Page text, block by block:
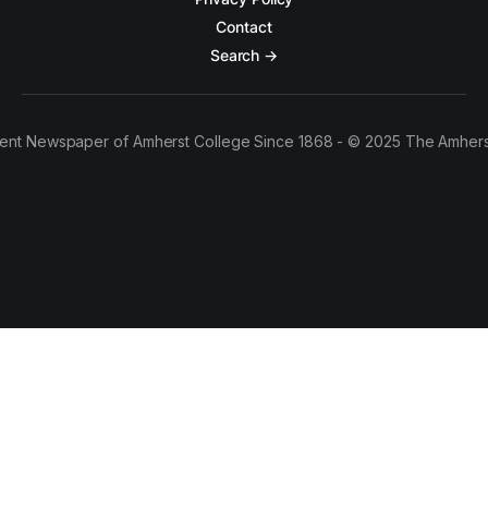
Contact
Search →
Newspaper of Amherst College Since 1868 - © 2025 The